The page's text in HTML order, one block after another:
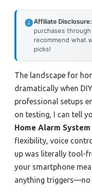
Affiliate Disclosure:
purchases
recommend what
picks!
The landscape for
dramatically when
professional setups
on testing, I can tell
Home Alarm System
flexibility, voice
up was literally tool-
your smartphone
anything triggers—no